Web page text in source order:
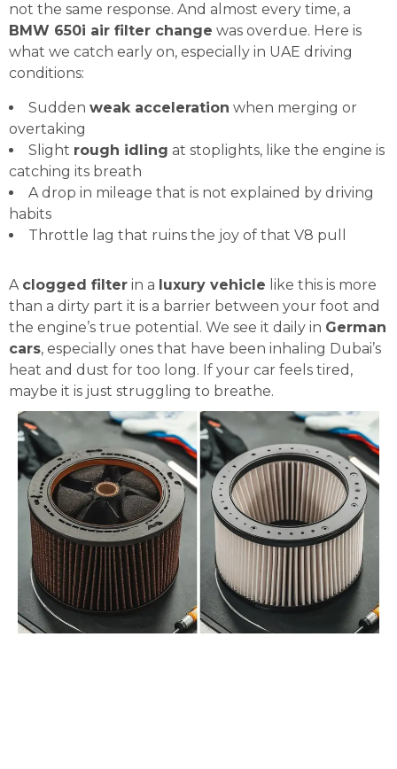
not the same response. And almost every time, a
BMW 650i air filter change was overdue. Here is
what we catch early on, especially in UAE driving
conditions:
Sudden weak acceleration when merging or
overtaking
Slight rough idling at stoplights, like the engine is
catching its breath
A drop in mileage that is not explained by driving
habits
Throttle lag that ruins the joy of that V8 pull
A clogged filter in a luxury vehicle like this is more
than a dirty part it is a barrier between your foot and
the engine’s true potential. We see it daily in German
cars, especially ones that have been inhaling Dubai’s
heat and dust for too long. If your car feels tired,
maybe it is just struggling to breathe.